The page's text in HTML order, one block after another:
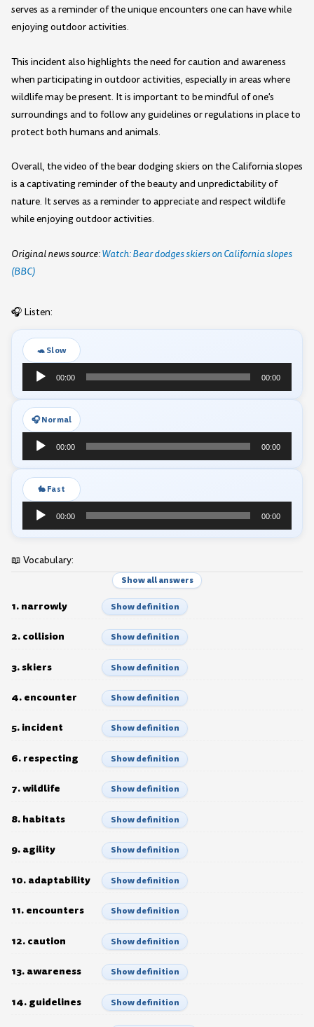
serves as a reminder of the unique encounters one can have while
enjoying outdoor activities.
This incident also highlights the need for caution and awareness
when participating in outdoor activities, especially in areas where
wildlife may be present. It is important to be mindful of one's
surroundings and to follow any guidelines or regulations in place to
protect both humans and animals.
Overall, the video of the bear dodging skiers on the California slopes
is a captivating reminder of the beauty and unpredictability of
nature. It serves as a reminder to appreciate and respect wildlife
while enjoying outdoor activities.
Original news source:Watch: Bear dodges skiers on California slopes
(BBC)
🎧 Listen:
🐢 Slow
Audio
Player
00:00 00:00
🎧 Normal
Audio
Player
00:00 00:00
🐇 Fast
Audio
Player
00:00 00:00
📖 Vocabulary:
Show all answers
1. narrowly Show definition
2. collision Show definition
3. skiers Show definition
4. encounter Show definition
5. incident Show definition
6. respecting Show definition
7. wildlife Show definition
8. habitats Show definition
9. agility Show definition
10. adaptability Show definition
11. encounters Show definition
12. caution Show definition
13. awareness Show definition
14. guidelines Show definition